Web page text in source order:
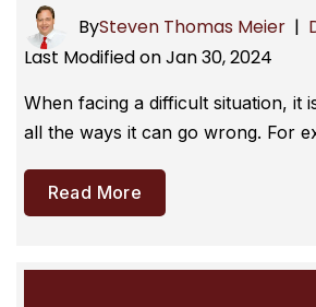
BySteven Thomas Meier |
Last Modified on Jan 30, 2024
When facing a difficult situation, it
all the ways it can go wrong. For
Read More